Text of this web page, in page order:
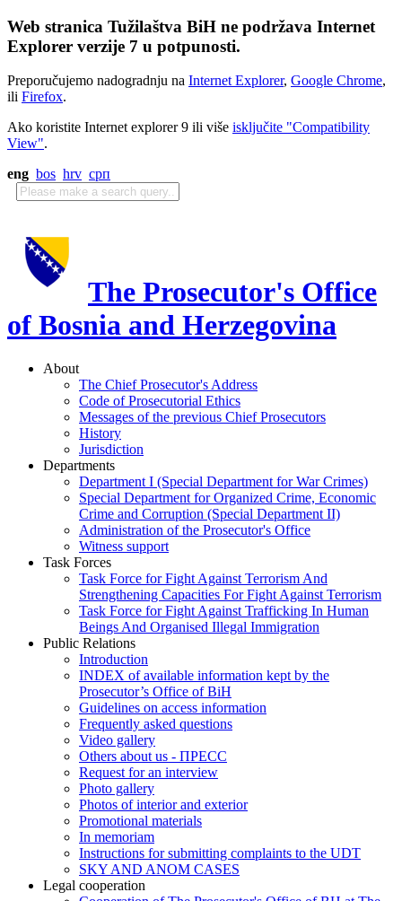
Web stranica Tužilaštva BiH ne podržava Internet
Explorer verzije 7 u potpunosti.
Preporučujemo nadogradnju na Internet Explorer, Google Chrome,
ili Firefox.
Ako koristite Internet explorer 9 ili više isključite "Compatibility
View".
eng bos hrv срп
The Prosecutor's Office
of Bosnia and Herzegovina
About
The Chief Prosecutor's Address
Code of Prosecutorial Ethics
Messages of the previous Chief Prosecutors
History
Jurisdiction
Departments
Department I (Special Department for War Crimes)
Special Department for Organized Crime, Economic
Crime and Corruption (Special Department II)
Administration of the Prosecutor's Office
Witness support
Task Forces
Task Force for Fight Against Terrorism And
Strengthening Capacities For Fight Against Terrorism
Task Force for Fight Against Trafficking In Human
Beings And Organised Illegal Immigration
Public Relations
Introduction
INDEX of available information kept by the
Prosecutor’s Office of BiH
Guidelines on access information
Frequently asked questions
Video gallery
Others about us - ПРЕСС
Request for an interview
Photo gallery
Photos of interior and exterior
Promotional materials
In memoriam
Instructions for submitting complaints to the UDT
SKY AND ANOM CASES
Legal cooperation